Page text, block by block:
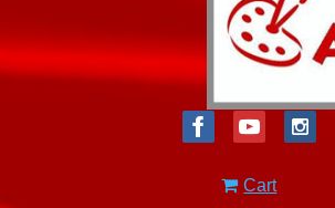
Cart